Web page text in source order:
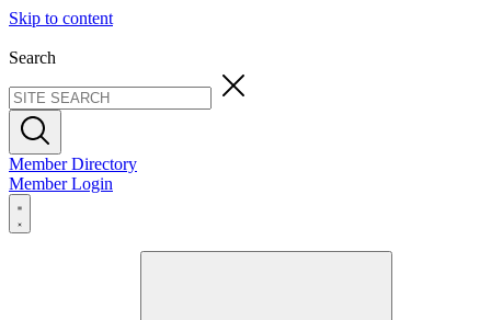
Skip to content
Search
Member Directory
Member Login